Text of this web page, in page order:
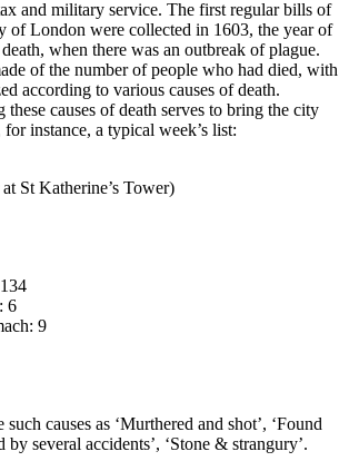
and military service. The first regular bills of
of London were collected in 1603, the year of
when there was an outbreak of plague.
of the number of people who had died, with
according to various causes of death.
causes of death serves to bring the city
instance, a typical week’s list:
St Katherine’s Tower)
6
9
causes as ‘Murthered and shot’, ‘Found
by several accidents’, ‘Stone & strangury’.